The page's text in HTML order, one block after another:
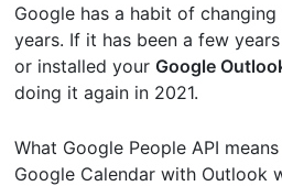
Google has a habit of
years. If it has been a few
or installed your Google
doing it again in 2021.
What Google People API
Google Calendar with Outlook